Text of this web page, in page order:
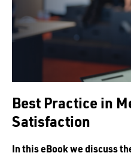
Best Practice in
Satisfaction
In this eBook we discuss